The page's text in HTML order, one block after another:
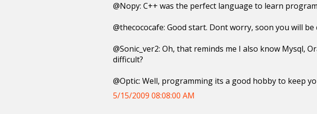
@Nopy: C++ was the perfect language to learn
@thecococafe: Good start. Dont worry, soon you will
@Sonic_ver2: Oh, that reminds me I also know Mysql,
difficult?
@Optic: Well, programming its a good hobby to keep
5/15/2009 08:08:00 AM